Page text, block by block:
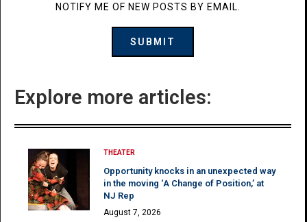
NOTIFY ME OF NEW POSTS BY EMAIL.
Explore more articles:
THEATER
Opportunity knocks in an unexpected way
in the moving ‘A Change of Position,’ at
NJ Rep
August 7, 2026